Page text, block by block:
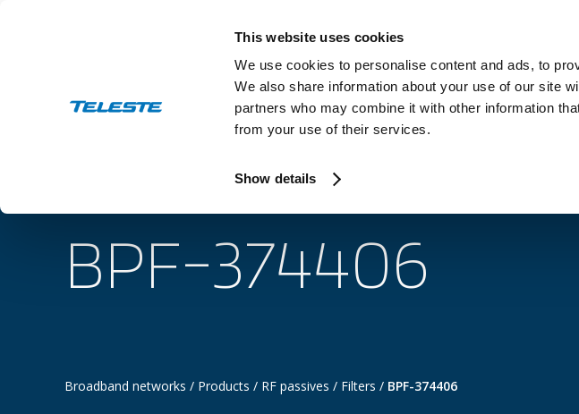
This website uses cookies
We use cookies to personalise content and ads, to
We also share information about your use of our site
partners who may combine it with other information
from your use of their services.
Show details
BROADBAND
Industry topics
BPF-374406
Broadband networks / Products / RF passives / Filters / BPF-374406